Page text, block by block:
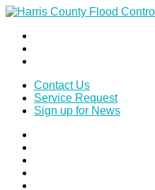
Contact Us
Service Request
Sign up for News